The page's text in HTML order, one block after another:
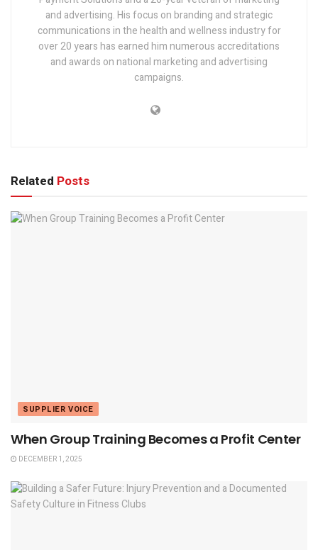
and advertising. His focus on branding and strategic
communications in the health and wellness industry for
over 20 years has earned him numerous accreditations
and awards on national marketing and advertising
campaigns.
Related Posts
SUPPLIER VOICE
When Group Training Becomes a Profit Center
DECEMBER 1, 2025